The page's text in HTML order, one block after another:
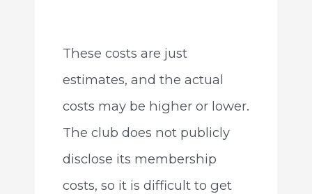
These costs are just
estimates, and the actual
costs may be higher or lower.
The club does not publicly
disclose its membership
costs, so it is difficult to get